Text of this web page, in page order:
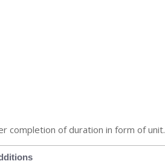
completion of duration in form of unit.